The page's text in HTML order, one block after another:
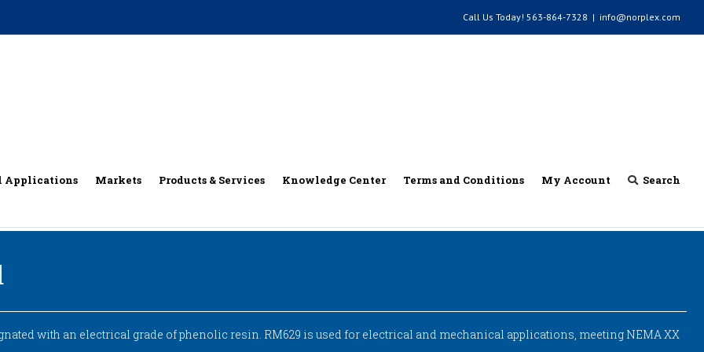
Call Us Today! 563-864-7328 | info@norplex.com
Applications Markets Products & Services Knowledge Center Terms and Conditions My Account Search
with an electrical grade of phenolic resin. RM629 is used for electrical and mechanical applications, meeting NEMA XX